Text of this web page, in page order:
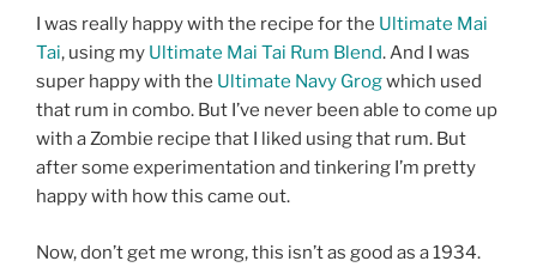
I was really happy with the recipe for the Ultimate Mai
Tai, using my Ultimate Mai Tai Rum Blend. And I was
super happy with the Ultimate Navy Grogwhich used
that rum in combo. But I’ve never been able to come up
with a Zombie recipe that I liked using that rum. But
after some experimentation and tinkering I’m pretty
happy with how this came out.
Now, don’t get me wrong, this isn’t as good as a 1934.